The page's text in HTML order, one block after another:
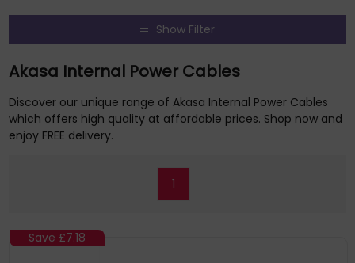
Show Filter
Akasa Internal Power Cables
Discover our unique range of Akasa Internal Power Cables
which offers high quality at affordable prices. Shop now and
enjoy FREE delivery.
1
Save £7.18